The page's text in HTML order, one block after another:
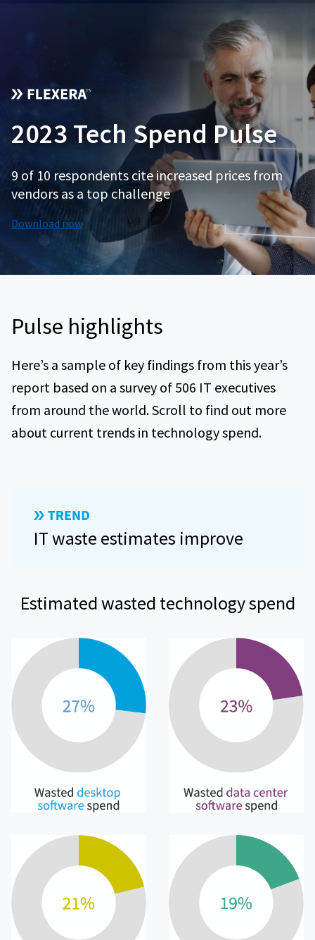
2023 Tech Spend Pulse
9 of 10 respondents cite increased prices from
vendors as a top challenge
Download now
Pulse highlights
Here’s a sample of key findings from this year’s
report based on a survey of 506 IT executives
from around the world. Scroll to find out more
about current trends in technology spend.
IT waste estimates improve
Estimated wasted technology spend